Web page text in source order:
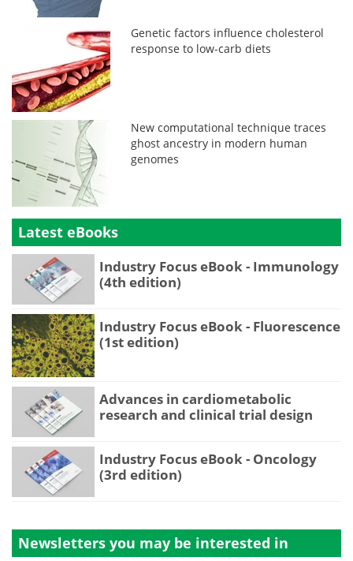
Genetic factors influence cholesterol
response to low-carb diets
New computational technique traces
ghost ancestry in modern human
genomes
Latest eBooks
Industry Focus eBook - Immunology
(4th edition)
Industry Focus eBook - Fluorescence
(1st edition)
Advances in cardiometabolic
research and clinical trial design
Industry Focus eBook - Oncology
(3rd edition)
Newsletters you may be interested in